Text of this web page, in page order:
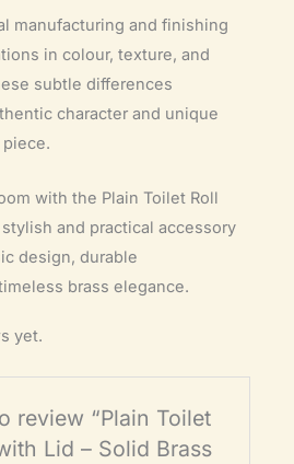
manufacturing and finishing
in colour, texture, and
subtle differences
character and unique
with the Plain Toilet Roll
and practical accessory
design, durable
brass elegance.
yet.
review “Plain Toilet
Lid – Solid Brass